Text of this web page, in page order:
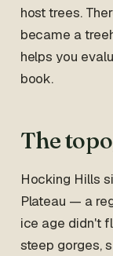
host trees.
became a
helps you
book.
The
Hocking Hills
Plateau — a
ice age didn't
steep gorges,